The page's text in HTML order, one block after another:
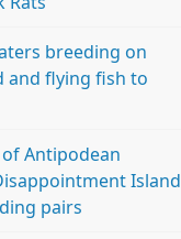
breeding on
and flying fish to
Antipodean
Island
pairs